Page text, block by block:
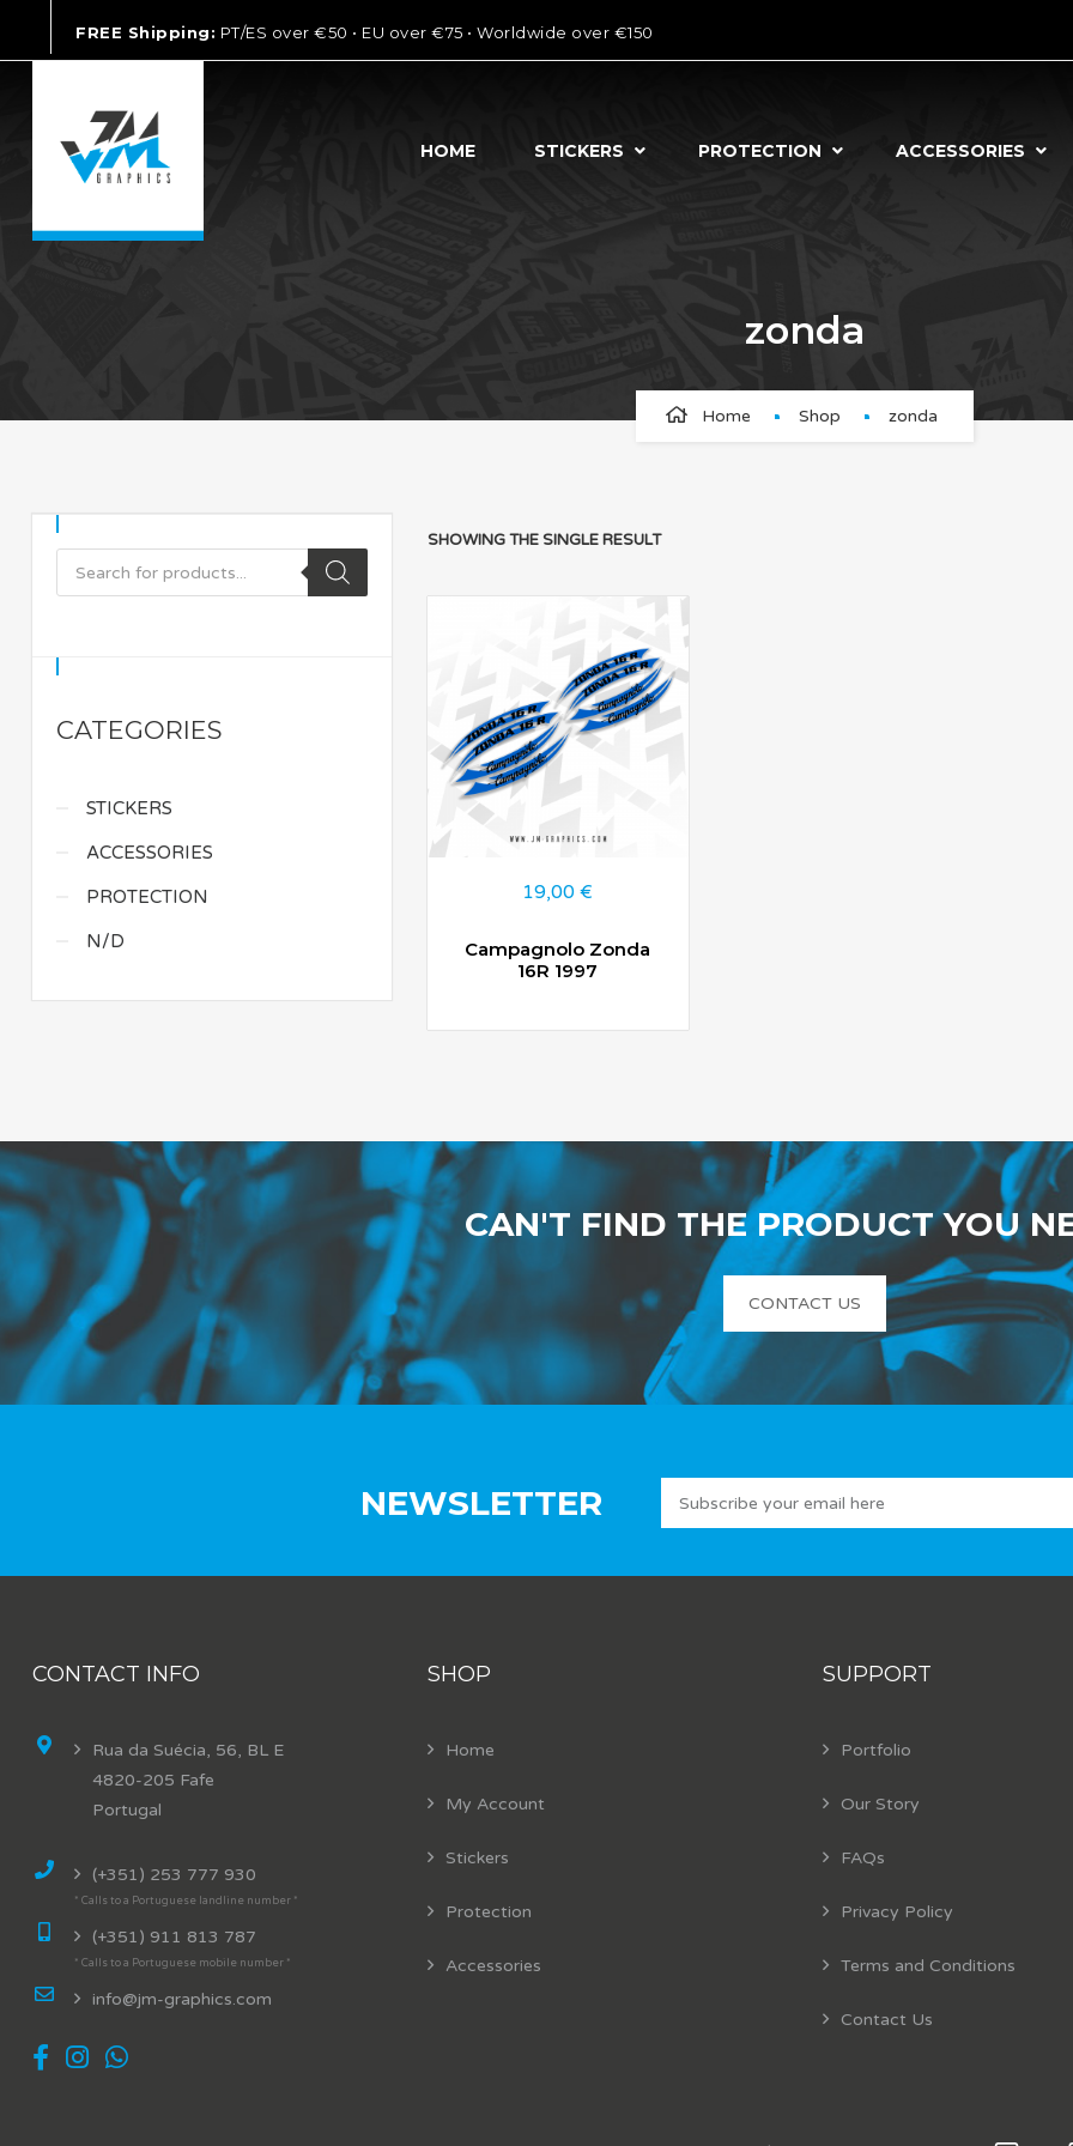
FREE Shipping: PT/ES over €50 • EU over €75 • Worldwide over €150
HOME STICKERS PROTECTION ACCESSORIES
zonda
Home Shop zonda
CATEGORIES
STICKERS
ACCESSORIES
PROTECTION
N/D
SHOWING THE SINGLE RESULT
19,00€
Campagnolo Zonda
16R 1997
CAN'T FIND THE PRODUCT YOU
CONTACT US
NEWSLETTER
CONTACT INFO
Rua da Suécia, 56, BL E
4820-205 Fafe
Portugal
(+351) 253 777 930
* Calls to a Portuguese landline number *
(+351) 911 813 787
* Calls to a Portuguese mobile number *
info@jm-graphics.com
SHOP
Home
My Account
Stickers
Protection
Accessories
SUPPORT
Portfolio
Our Story
FAQs
Privacy Policy
Terms and Conditions
Contact Us